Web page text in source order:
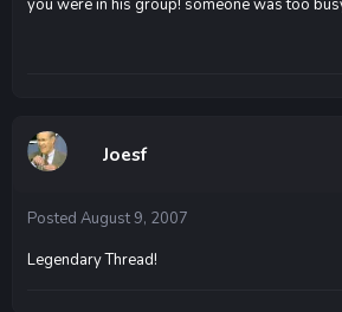
you were in his group! someone was too
Joesf
Posted August 9, 2007
Legendary Thread!